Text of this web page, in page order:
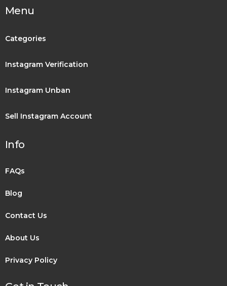
Menu
Categories
Instagram Verification
Instagram Unban
Sell Instagram Account
Info
FAQs
Blog
Contact Us
About Us
Privacy Policy